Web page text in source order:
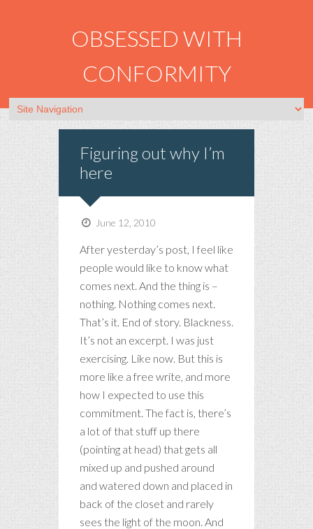
OBSESSED WITH
CONFORMITY
Figuring out why I’m
here
June 12, 2010
After yesterday’s post, I feel like
people would like to know what
comes next. And the thing is –
nothing. Nothing comes next.
That’s it. End of story. Blackness.
It’s not an excerpt. I was just
exercising. Like now. But this is
more like a free write, and more
how I expected to use this
commitment. The fact is, there’s
a lot of that stuff up there
(pointing at head) that gets all
mixed up and pushed around
and watered down and placed in
back of the closet and rarely
sees the light of the moon. And